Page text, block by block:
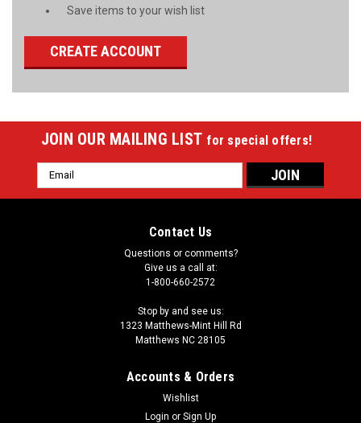
Save items to your wish list
CREATE ACCOUNT
JOIN OUR MAILING LIST for special offers!
Email
Address
Contact Us
Questions or comments?
Give us a call at:
1-800-660-2572
Stop by and see us:
1323 Matthews-Mint Hill Rd
Matthews NC 28105
Accounts & Orders
Wishlist
Login or Sign Up